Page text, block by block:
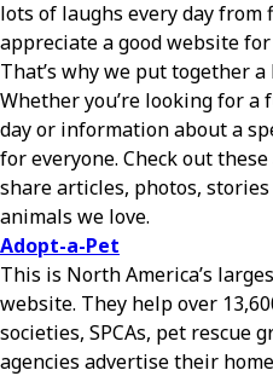
lots of laughs every day
appreciate a good website
That’s why we put together
Whether you’re looking for
day or information about a
for everyone. Check out
share articles, photos,
animals we love.
Adopt-a-Pet
This is North America’s
website. They help over
societies, SPCAs, pet rescue
agencies advertise their